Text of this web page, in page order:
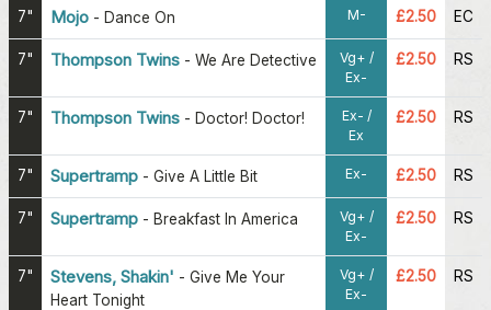
7" Mojo - Dance On M- £2.50 EC
7" Thompson Twins - We Are Detective
Vg+ /
Ex-
£2.50 RS
7" Thompson Twins - Doctor! Doctor!
Ex- /
Ex
£2.50 RS
7" Supertramp - Give A Little Bit Ex- £2.50 RS
7" Supertramp - Breakfast In America
Vg+ /
Ex-
£2.50 RS
7" Stevens, Shakin' - Give Me Your
Heart Tonight
Vg+ /
Ex-
£2.50 RS